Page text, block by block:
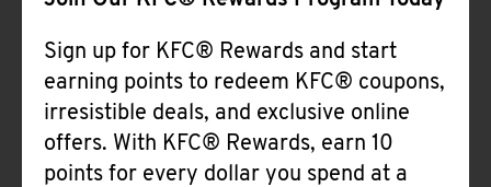
Sign up for KFC® Rewards and start
earning points to redeem KFC® coupons,
irresistible deals, and exclusive online
offers. With KFC® Rewards, earn 10
points for every dollar you spend at a